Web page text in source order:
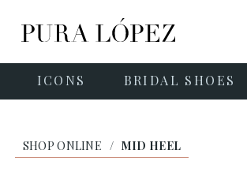
ICONS BRIDAL SHOES
SHOP ONLINE / MID HEEL